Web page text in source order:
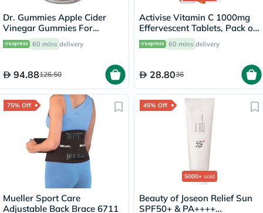
Dr. Gummies Apple Cider
Vinegar Gummies For
Weight Loss, Pack of 60's
60 mins delivery
94.88126.50
Activise Vitamin C 1000mg
Effervescent Tablets, Pack of
20's
60 mins delivery
28.8036
75% Off
Mueller Sport Care
Adjustable Back Brace 6711
45% Off
5000+ sold
Beauty of Joseon Relief Sun
SPF50+ & PA++++